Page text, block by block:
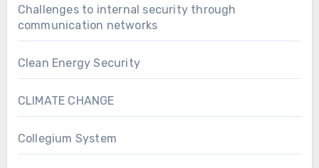
Challenges to internal security through
communication networks
Clean Energy Security
CLIMATE CHANGE
Collegium System